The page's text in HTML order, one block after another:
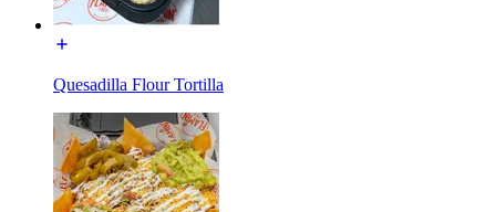
Quesadilla Flour Tortilla